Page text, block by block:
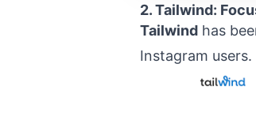
2.Tailwind:
Tailwind has
Instagram users.